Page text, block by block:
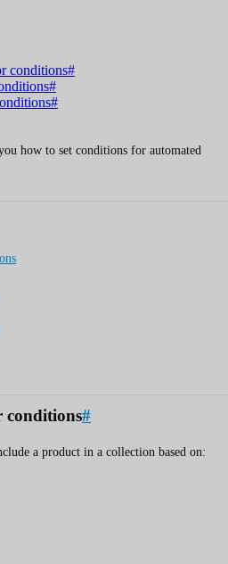
conditions#
how to set conditions for automated
conditions#
a product in a collection based on: